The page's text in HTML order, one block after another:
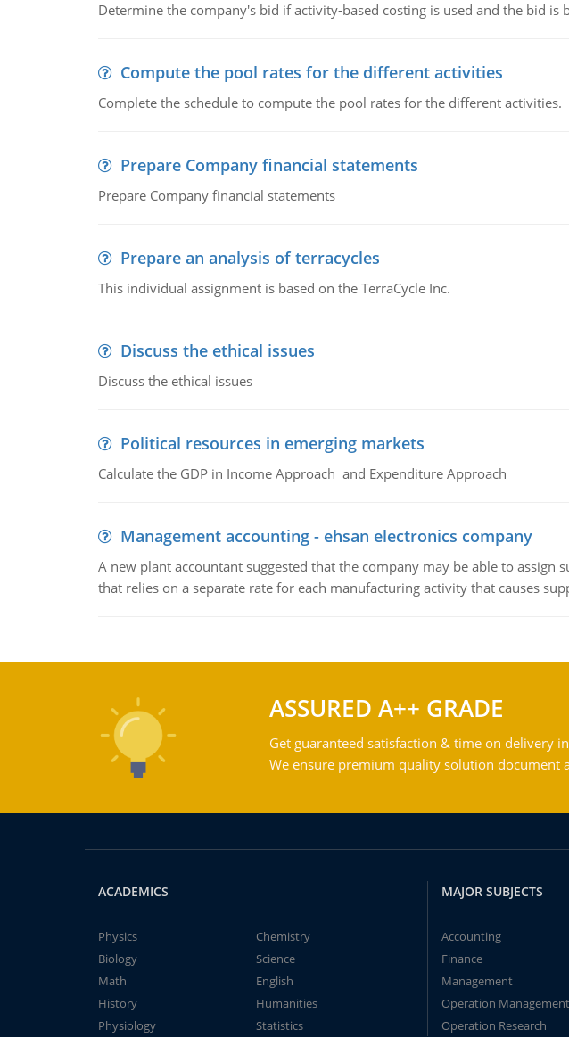
Determine the company's bid if activity-based costing is used and the bid
Compute the pool rates for the different activities
Complete the schedule to compute the pool rates for the different activities.
Prepare Company financial statements
Prepare Company financial statements
Prepare an analysis of terracycles
This individual assignment is based on the TerraCycle Inc.
Discuss the ethical issues
Discuss the ethical issues
Political resources in emerging markets
Calculate the GDP in Income Approach and Expenditure Approach
Management accounting - ehsan electronics company
A new plant accountant suggested that the company may be able to
that relies on a separate rate for each manufacturing activity that causes
ASSURED A++ GRADE
Get guaranteed satisfaction & time on delivery
We ensure premium quality solution document
ACADEMICS
Physics
Chemistry
Biology
Science
Math
English
History
Humanities
Physiology
Statistics
MAJOR SUBJECTS
Accounting
Finance
Management
Operation Management
Operation Research